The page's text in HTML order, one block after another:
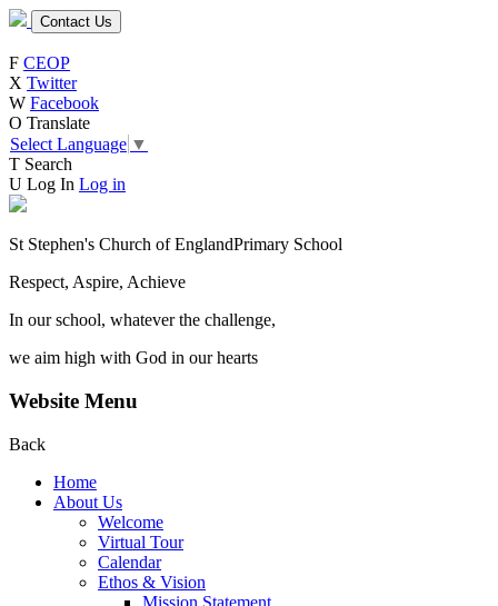
Contact Us
F CEOP
X Twitter
W Facebook
O Translate
Select Language ▼
T Search
U Log In Log in
St Stephen's Church of EnglandPrimary School
Respect, Aspire, Achieve
In our school, whatever the challenge,
we aim high with God in our hearts
Website Menu
Back
Home
About Us
Welcome
Virtual Tour
Calendar
Ethos & Vision
Mission Statement